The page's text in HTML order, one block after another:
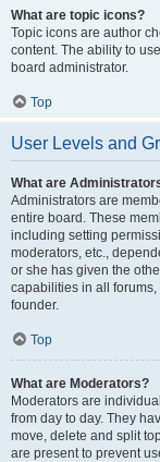
What are topic icons?
Topic icons are author
content. The ability to
board administrator.
Top
User Levels and
What are
Administrators are
entire board. These
including setting
moderators, etc.,
or she has given the
capabilities in all
founder.
Top
What are Moderators?
Moderators are
from day to day. They
move, delete and split
are present to prevent